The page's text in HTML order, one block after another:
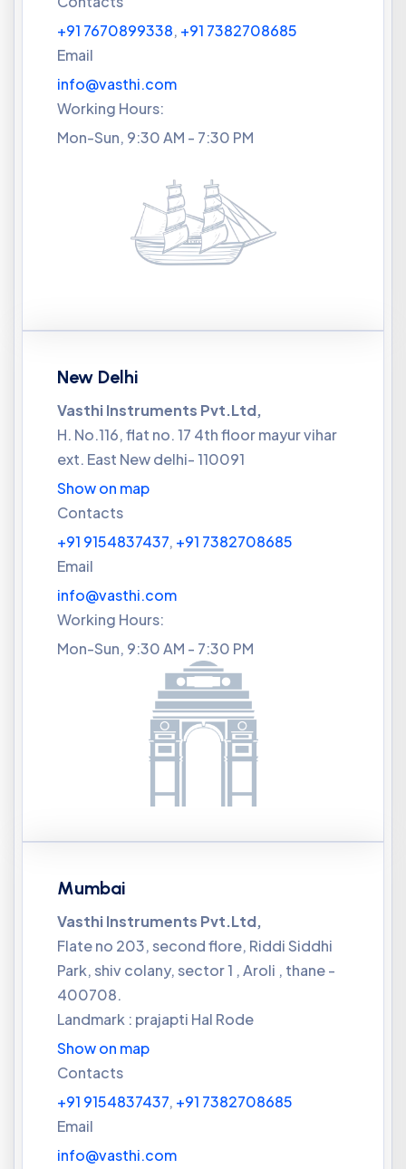
+91 7670899338, +91 7382708685
Email
info@vasthi.com
Working Hours:
Mon-Sun, 9:30 AM - 7:30 PM
New Delhi
Vasthi Instruments Pvt.Ltd,
H. No.116, flat no. 17 4th floor mayur vihar
ext. East New delhi- 110091
Show on map
Contacts
+91 9154837437, +91 7382708685
Email
info@vasthi.com
Working Hours:
Mon-Sun, 9:30 AM - 7:30 PM
Mumbai
Vasthi Instruments Pvt.Ltd,
Flate no 203, second flore, Riddi Siddhi
Park, shiv colany, sector 1 , Aroli , thane -
400708.
Landmark : prajapti Hal Rode
Show on map
Contacts
+91 9154837437, +91 7382708685
Email
info@vasthi.com